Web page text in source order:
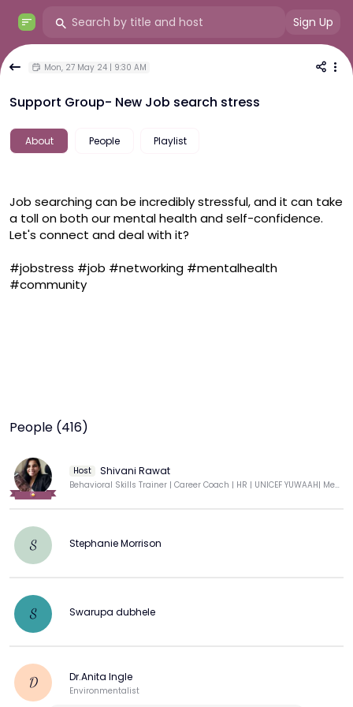
Sign Up
Mon, 27 May 24 | 9:30 AM
Support Group- New Job search stress
About People Playlist
Job searching can be incredibly stressful, and it can take
a toll on both our mental health and self-confidence.
Let's connect and deal with it?
#jobstress #job #networking #mentalhealth
#community
People (416)
Host Shivani Rawat
Behavioral Skills Trainer | Career Coach | HR | UNICEF YUWAAH| Mental Health Advocate 💌💙
S Stephanie Morrison
S Swarupa dubhele
D Dr.Anita Ingle
Environmentalist